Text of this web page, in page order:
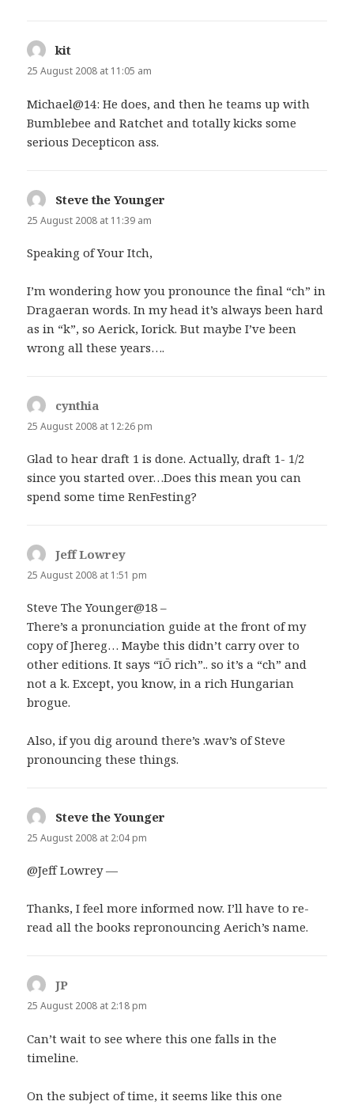
kit
25 August 2008 at 11:05 am
Michael@14: He does, and then he teams up with
Bumblebee and Ratchet and totally kicks some
serious Decepticon ass.
Steve the Younger
25 August 2008 at 11:39 am
Speaking of Your Itch,
I’m wondering how you pronounce the final “ch” in
Dragaeran words. In my head it’s always been hard
as in “k”, so Aerick, Iorick. But maybe I’ve been
wrong all these years….
cynthia
25 August 2008 at 12:26 pm
Glad to hear draft 1 is done. Actually, draft 1- 1/2
since you started over…Does this mean you can
spend some time RenFesting?
Jeff Lowrey
25 August 2008 at 1:51 pm
Steve The Younger@18 –
There’s a pronunciation guide at the front of my
copy of Jhereg… Maybe this didn’t carry over to
other editions. It says “īŌ rich”.. so it’s a “ch” and
not a k. Except, you know, in a rich Hungarian
brogue.
Also, if you dig around there’s .wav’s of Steve
pronouncing these things.
Steve the Younger
25 August 2008 at 2:04 pm
@Jeff Lowrey —
Thanks, I feel more informed now. I’ll have to re-
read all the books repronouncing Aerich’s name.
JP
25 August 2008 at 2:18 pm
Can’t wait to see where this one falls in the
timeline.
On the subject of time, it seems like this one